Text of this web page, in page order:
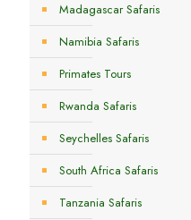
Madagascar Safaris
Namibia Safaris
Primates Tours
Rwanda Safaris
Seychelles Safaris
South Africa Safaris
Tanzania Safaris